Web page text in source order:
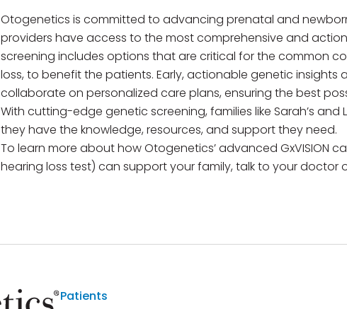
Otogenetics is committed to advancing prenatal and
providers have access to the most comprehensive and
screening includes options that are critical for the common
loss, to benefit the patients. Early, actionable genetic
collaborate on personalized care plans, ensuring the best
With cutting-edge genetic screening, families like Sarah’s
they have the knowledge, resources, and support they need.
To learn more about how Otogenetics’ advanced GxVISION
hearing loss test) can support your family, talk to your doctor
Patients